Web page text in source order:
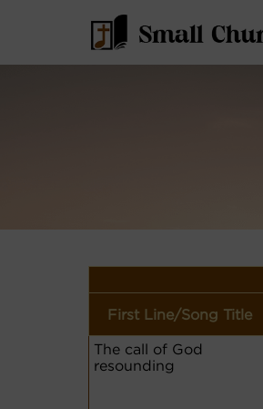
First Line/Song Title
The call of God
resounding